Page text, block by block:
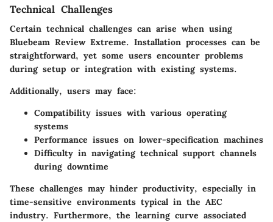
Technical Challenges
Certain technical challenges can arise when using
Bluebeam Review Extreme. Installation processes can be
straightforward, yet some users encounter problems
during setup or integration with existing systems.
Additionally, users may face:
Compatibility issues with various operating
systems
Performance issues on lower-specification machines
Difficulty in navigating technical support channels
during downtime
These challenges may hinder productivity, especially in
time-sensitive environments typical in the AEC
industry. Furthermore, the learning curve associated